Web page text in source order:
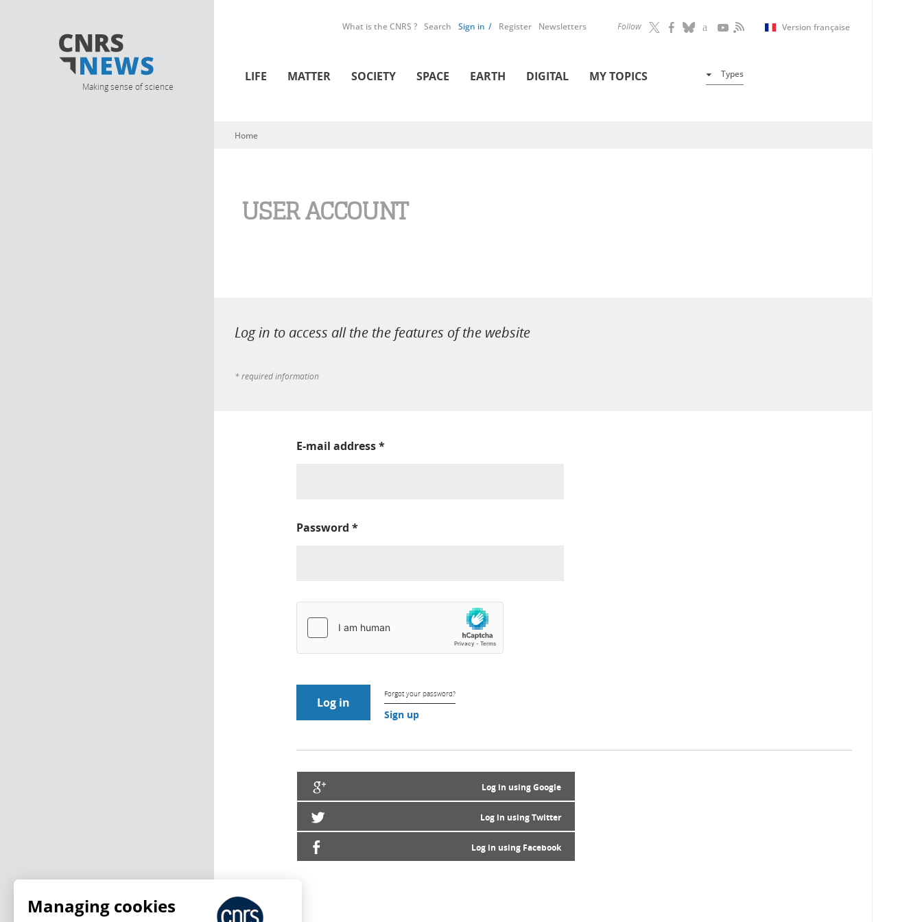
Making sense of science
Follow Version française
What is the CNRS ? Search Sign in Register Newsletters
LIFE MATTER SOCIETY SPACE EARTH DIGITAL MY TOPICS Types
You are here
Home
USER ACCOUNT
Log in to access all the the features of the website
* required information
E-mail address*
Password *
Forgot your password?
Sign up
Log in using Google
Log in using Twitter
Log in using Facebook
Managing cookies